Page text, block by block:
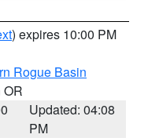
) expires 10:00 PM
Rogue Basin
OR
Updated: 04:08
PM